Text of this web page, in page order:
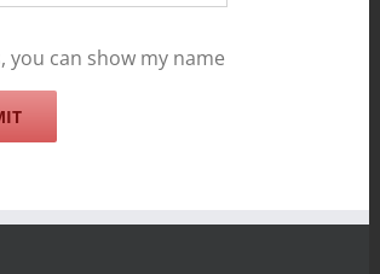
you can show my name